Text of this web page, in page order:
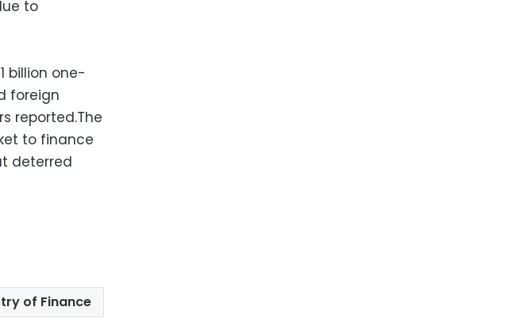
to
billion one-
foreign
reported.The
to finance
deterred
of Finance